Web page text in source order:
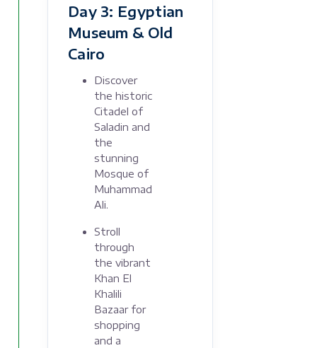
Day 3: Egyptian
Museum & Old
Cairo
Discover
the historic
Citadel of
Saladin and
the
stunning
Mosque of
Muhammad
Ali.
Stroll
through
the vibrant
Khan El
Khalili
Bazaar for
shopping
and a